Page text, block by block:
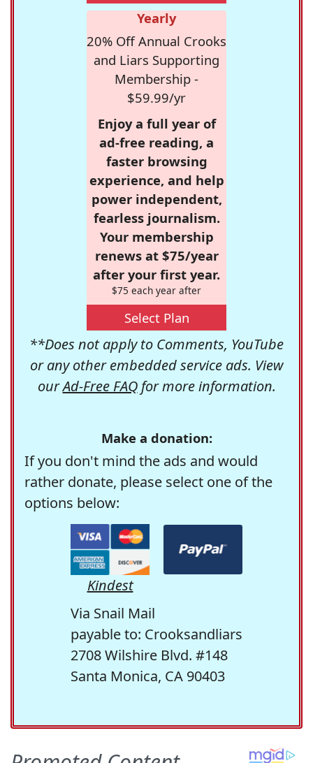
Yearly
20% Off Annual Crooks
and Liars Supporting
Membership -
$59.99/yr
Enjoy a full year of
ad-free reading, a
faster browsing
experience, and help
power independent,
fearless journalism.
Your membership
renews at $75/year
after your first year.
$75 each year after
Select Plan
**Does not apply to Comments, YouTube
or any other embedded service ads. View
ourAd-Free FAQfor more information.
Make a donation:
If you don't mind the ads and would
rather donate, please select one of the
options below:
Kindest
Via Snail Mail
payable to: Crooksandliars
2708 Wilshire Blvd. #148
Santa Monica, CA 90403